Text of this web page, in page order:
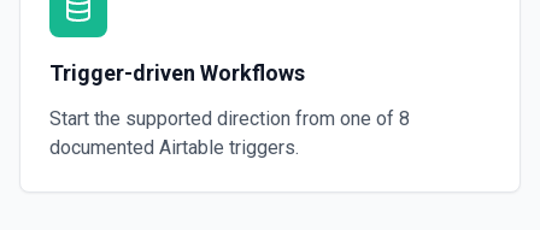
Trigger-driven Workflows
Start the supported direction from one of 8
documented Airtable triggers.